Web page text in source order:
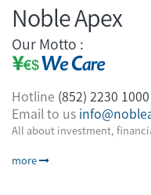
Noble Apex
Our Motto :
Hotline (852) 2230 1000
Email to us
All about investment,
more